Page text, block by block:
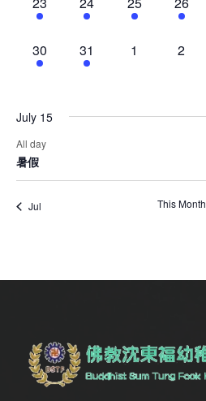
event,
event,
event,
event,
1
event,
30
1
event,
31
0
1
0
2
July 15
All day
暑假
Jul This Month